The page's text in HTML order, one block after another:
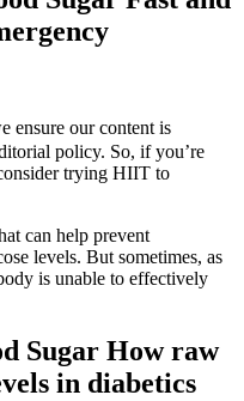
ensure our content is
policy. So, if you’re
trying HIIT to
can help prevent
levels. But sometimes, as
is unable to effectively
Sugar How raw
in diabetics